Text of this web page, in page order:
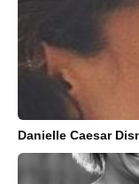
Danielle Caesar